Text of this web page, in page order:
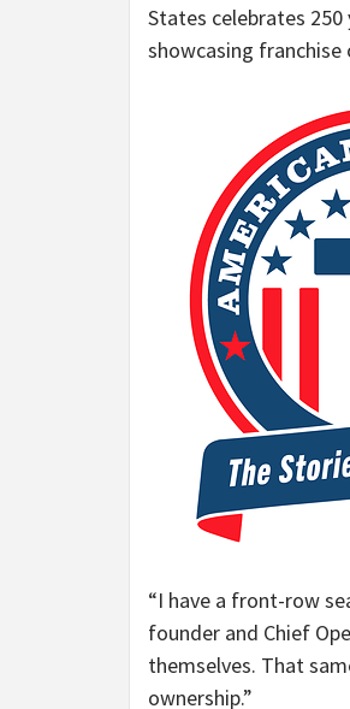
States celebrates
showcasing
“I have a front-row
founder and Chief
themselves. That
ownership.”